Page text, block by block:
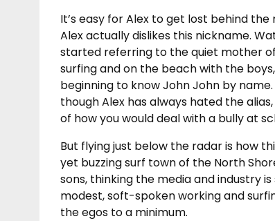
It’s easy for Alex to get lost behind
Alex actually dislikes this nickname.
started referring to the quiet mother
surfing and on the beach with the
beginning to know John John by
though Alex has always hated the
of how you would deal with a bully at
But flying just below the radar is how
yet buzzing surf town of the North
sons, thinking the media and industry
modest, soft-spoken working and
the egos to a minimum.